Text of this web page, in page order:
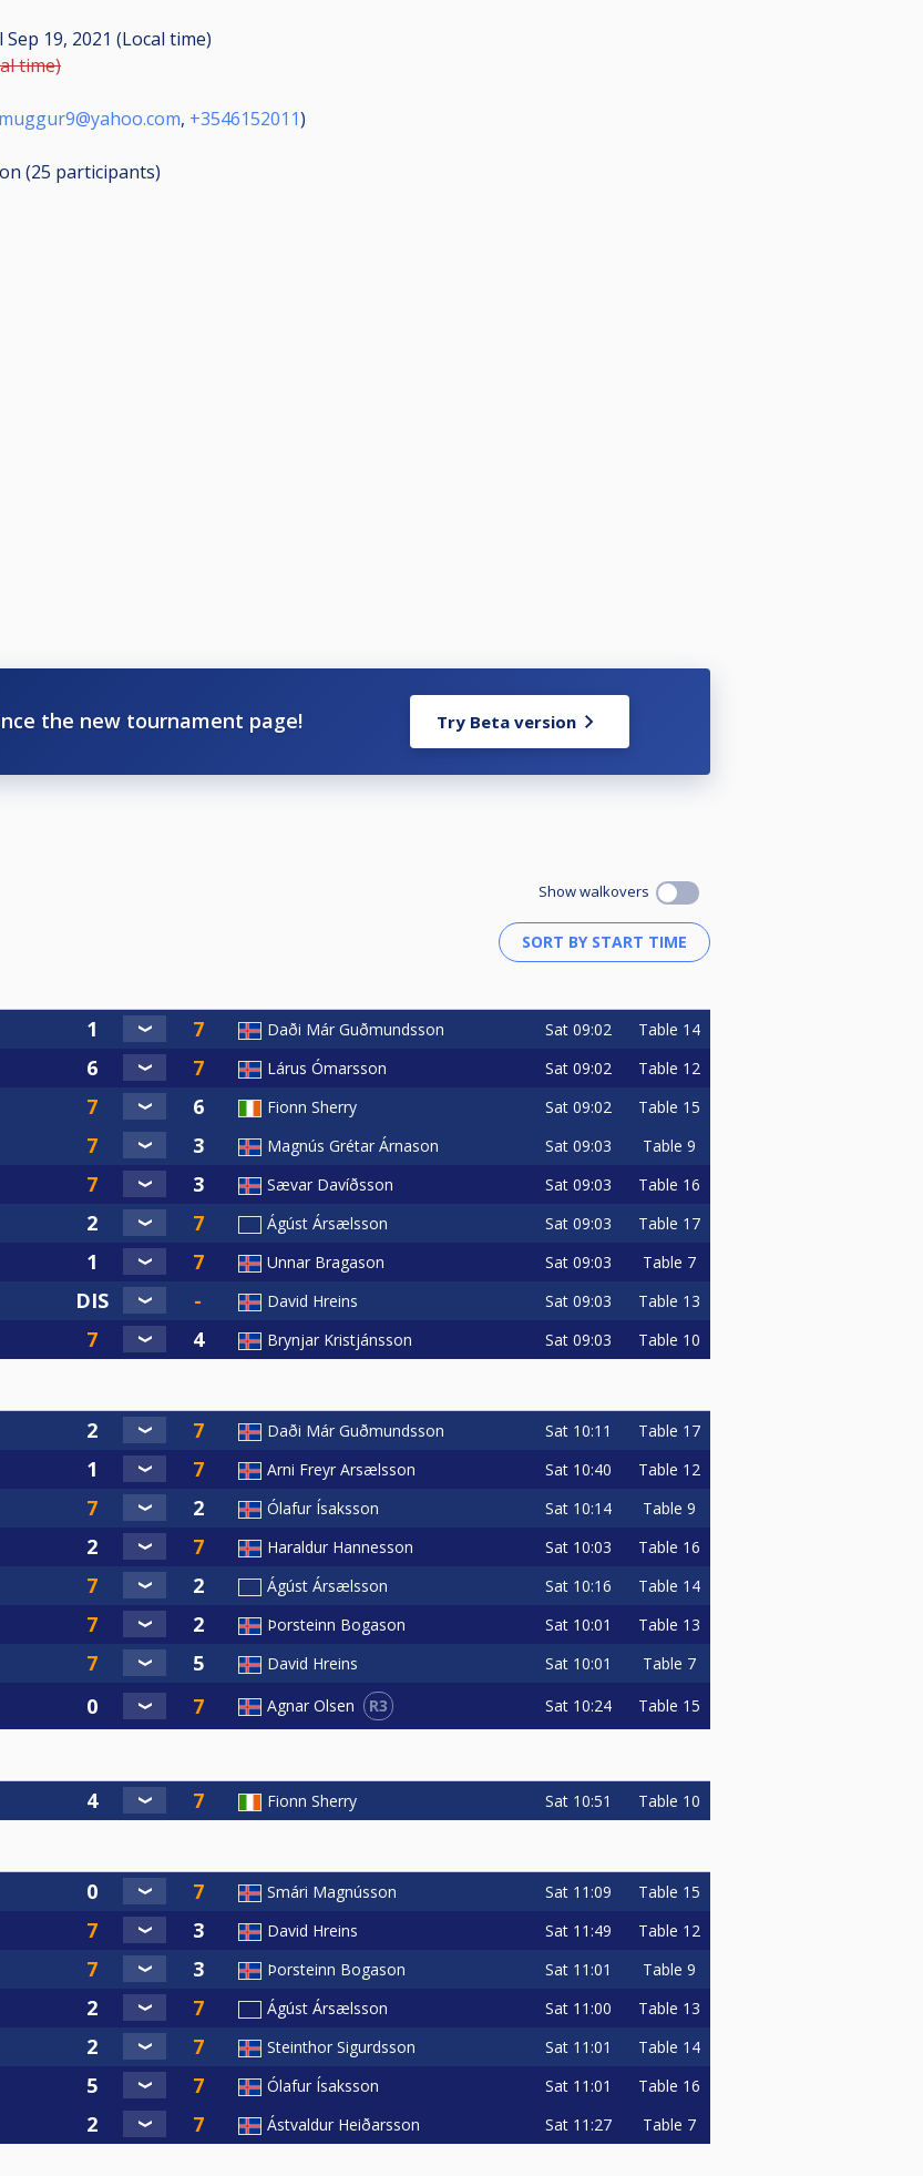
Sep 19, 2021 (Local time)
time)
muggur9@yahoo.com, +3546152011)
(25 participants)
the new tournament page! Try Beta version
Show walkovers
Daði Már Guðmundsson Sat 09:02 Table 14
Lárus Ómarsson Sat 09:02 Table 12
Fionn Sherry Sat 09:02 Table 15
Magnús Grétar Árnason Sat 09:03 Table 9
Sævar Davíðsson Sat 09:03 Table 16
Ágúst Ársælsson Sat 09:03 Table 17
Unnar Bragason Sat 09:03 Table 7
David Hreins Sat 09:03 Table 13
Brynjar Kristjánsson Sat 09:03 Table 10
Daði Már Guðmundsson Sat 10:11 Table 17
Arni Freyr Arsælsson Sat 10:40 Table 12
Ólafur Ísaksson Sat 10:14 Table 9
Haraldur Hannesson Sat 10:03 Table 16
Ágúst Ársælsson Sat 10:16 Table 14
Þorsteinn Bogason Sat 10:01 Table 13
David Hreins Sat 10:01 Table 7
Agnar Olsen R3 Sat 10:24 Table 15
Fionn Sherry Sat 10:51 Table 10
Smári Magnússon Sat 11:09 Table 15
David Hreins Sat 11:49 Table 12
Þorsteinn Bogason Sat 11:01 Table 9
Ágúst Ársælsson Sat 11:00 Table 13
Steinthor Sigurdsson Sat 11:01 Table 14
Ólafur Ísaksson Sat 11:01 Table 16
Ástvaldur Heiðarsson Sat 11:27 Table 7